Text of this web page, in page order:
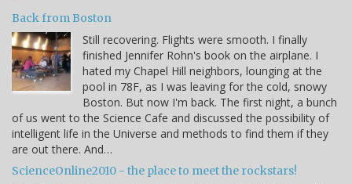
Back from Boston
Still recovering. Flights were smooth. I finally
finished Jennifer Rohn's book on the airplane. I
hated my Chapel Hill neighbors, lounging at the
pool in 78F, as I was leaving for the cold, snowy
Boston. But now I'm back. The first night, a bunch
of us went to the Science Cafe and discussed the possibility of
intelligent life in the Universe and methods to find them if they
are out there. And…
ScienceOnline2010 - the place to meet the rockstars!